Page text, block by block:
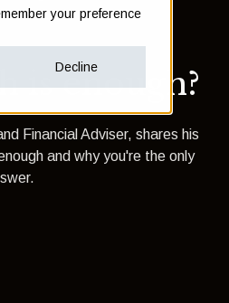
your preference
Decline
is enough?
Financial Adviser, shares his
and why you're the only